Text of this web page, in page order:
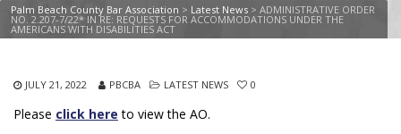
Palm Beach County Bar Association > Latest News > ADMINISTRATIVE ORDER
NO. 2.207-7/22* IN RE: REQUESTS FOR ACCOMMODATIONS UNDER THE
AMERICANS WITH DISABILITIES ACT
JULY 21, 2022 PBCBA LATEST NEWS 0
Please click here to view the AO.